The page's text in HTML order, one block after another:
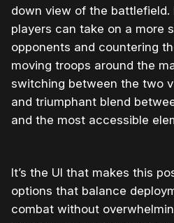
down view of the battlefield.
players can take on a more
opponents and countering
moving troops around the
switching between the two
and triumphant blend
and the most accessible
It’s the UI that makes this
options that balance
combat without